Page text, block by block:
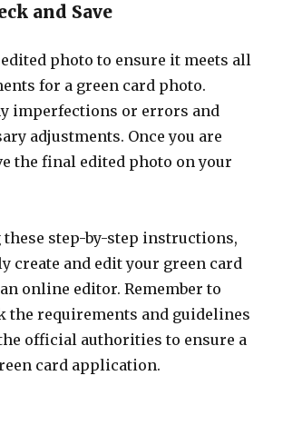
and Save
photo to ensure it meets all
for a green card photo.
imperfections or errors and
adjustments. Once you are
the final edited photo on your
step-by-step instructions,
create and edit your green card
online editor. Remember to
the requirements and guidelines
official authorities to ensure a
card application.